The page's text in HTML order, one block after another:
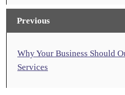
Previous
Why Your Business Should
Services